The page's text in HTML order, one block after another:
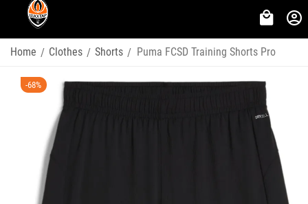
Home / Clothes / Shorts / Puma FCSD Training Shorts Pro
-68%